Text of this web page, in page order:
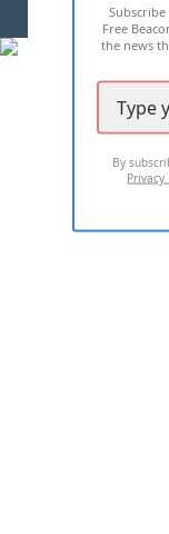
Free
the news
By
Privacy